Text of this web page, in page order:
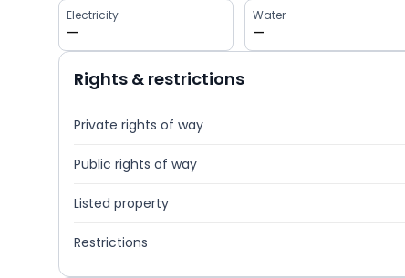
Electricity
—
Water
—
Rights & restrictions
Private rights of way
Public rights of way
Listed property
Restrictions